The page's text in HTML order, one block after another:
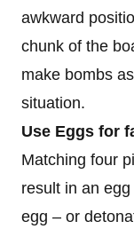
awkward
chunk of the
make bombs
situation.
Use Eggs for
Matching four
result in an
egg – or